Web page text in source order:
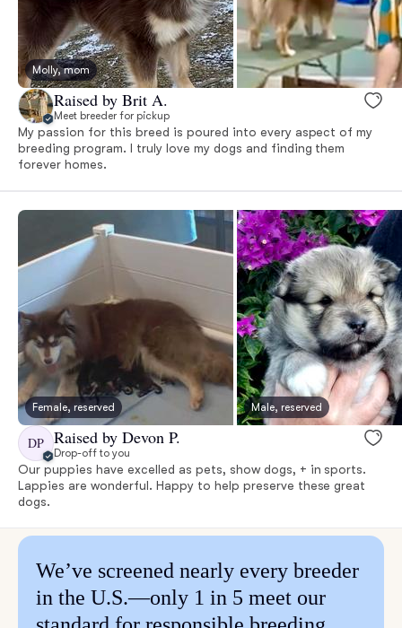
Molly, mom
Raised by Brit A.
Meet breeder for pickup
My passion for this breed is poured into every aspect of my
breeding program. I truly love my dogs and finding them
forever homes.
Female, reserved Male, reserved
DP Raised by Devon P.
Drop-off to you
Our puppies have excelled as pets, show dogs, + in sports.
Lappies are wonderful. Happy to help preserve these great
dogs.
We’ve screened nearly every breeder
in the U.S.—only 1 in 5 meet our